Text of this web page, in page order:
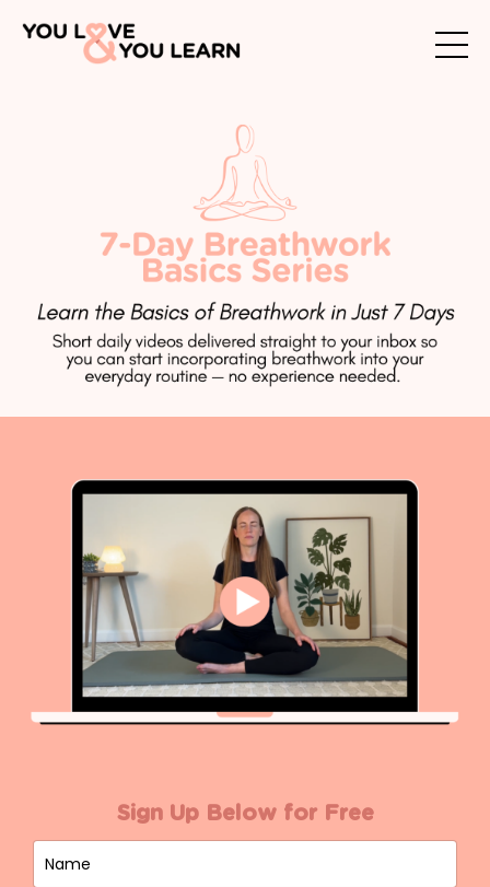
Sign Up Below for Free